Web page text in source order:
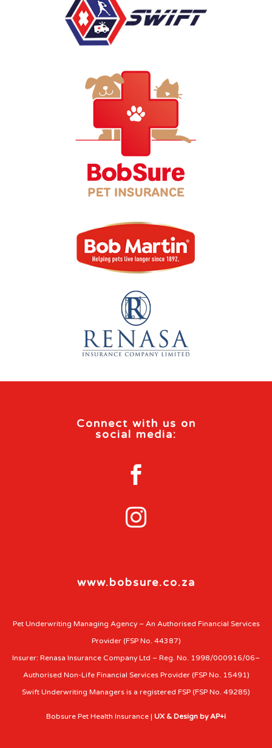
Connect with us on
social media:


www.bobsure.co.za
Pet Underwriting Managing Agency – An Authorised Financial Services
Provider (FSP No. 44387)
Insurer: Renasa Insurance Company Ltd – Reg. No. 1998/000916/06–
Authorised Non-Life Financial Services Provider (FSP No. 15491)
Swift Underwriting Managers is a registered FSP (FSP No. 49285)
Bobsure Pet Health Insurance | UX & Design by AP+i